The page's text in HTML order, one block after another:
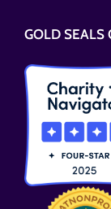
field
empty.
GOLD SEALS